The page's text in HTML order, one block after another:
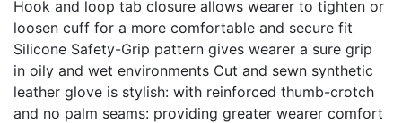
Hook and loop tab closure allows wearer to tighten or
loosen cuff for a more comfortable and secure fit
Silicone Safety-Grip pattern gives wearer a sure grip
in oily and wet environments Cut and sewn synthetic
leather glove is stylish: with reinforced thumb-crotch
and no palm seams: providing greater wearer comfort